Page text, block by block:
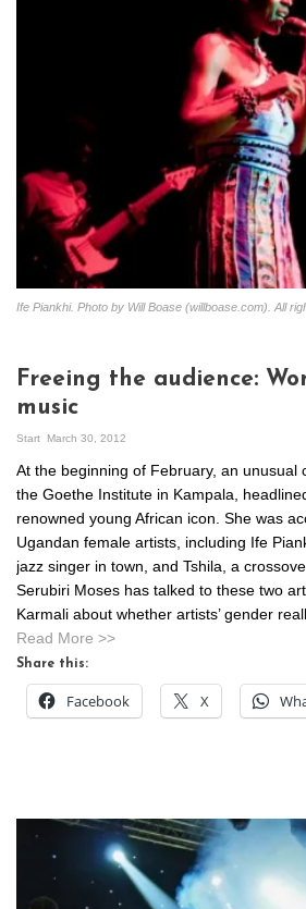
Ife Piankhi. Photo by Will Boase (willboase.com). All
Freeing the audience:
music
Start March 30, 2012
At the beginning of February, an unusual
the Goethe Institute in Kampala,
renowned young African icon. She was
Ugandan female artists, including Ife
jazz singer in town, and Tshila, a
Serubiri Moses has talked to these two
Karmali about whether artists’ gender
Read More >>
Share this:
Facebook X